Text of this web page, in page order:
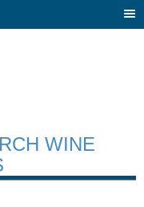
WINE